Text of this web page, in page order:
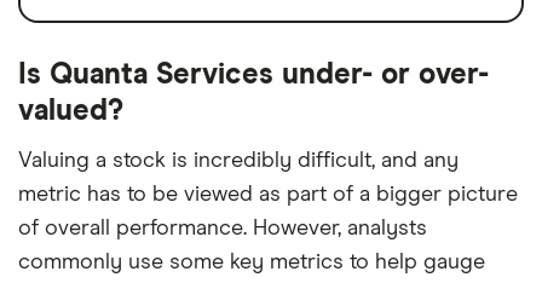
Is Quanta Services under- or over-
valued?
Valuing a stock is incredibly difficult, and any
metric has to be viewed as part of a bigger picture
of overall performance. However, analysts
commonly use some key metrics to help gauge